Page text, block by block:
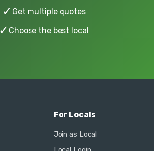
✓ Get multiple quotes
✓ Choose the best local
For Locals
Join as Local